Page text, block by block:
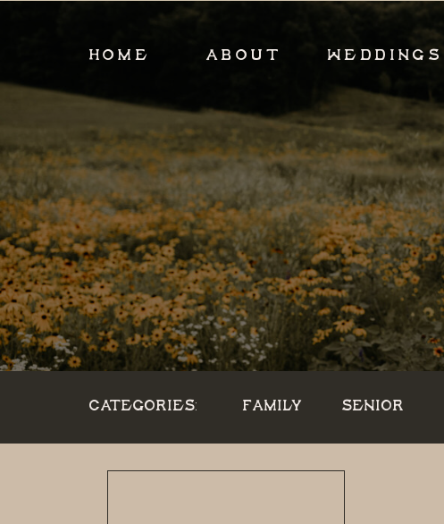
HOME ABOUT WEDDINGS
CATEGORIES: FAMILY SENIOR